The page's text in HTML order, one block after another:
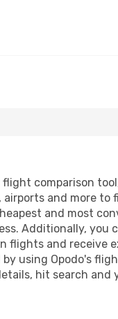
comparison
and more to
and most
Additionally, you
flights and receive
using Opodo's
hit search and